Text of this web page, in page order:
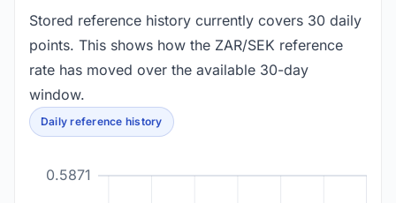
Stored reference history currently covers 30 daily
points. This shows how the ZAR/SEK reference
rate has moved over the available 30-day
window.
Daily reference history
0.5871